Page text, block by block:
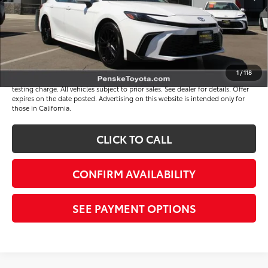
1/118
Document Processing Charge
+$85
Electronic Vehicle Registration Fee
+$37
*Total Price
$34,513
Disclaimers
*Plus government fees and taxes, any finance charges, and any emission
testing charge. All vehicles subject to prior sales. See dealer for details. Offer
expires on the date posted. Advertising on this website is intended only for
those in California.
CLICK TO CALL
CONFIRM AVAILABILITY
SEE PAYMENT OPTIONS